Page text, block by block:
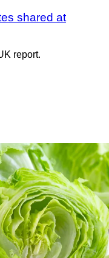
shared at
report.